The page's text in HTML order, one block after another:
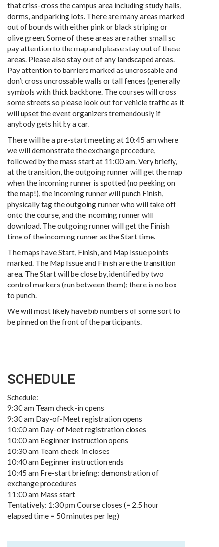
that criss-cross the campus area including study halls,
dorms, and parking lots. There are many areas marked
out of bounds with either pink or black striping or
olive green. Some of these areas are rather small so
pay attention to the map and please stay out of these
areas. Please also stay out of any landscaped areas.
Pay attention to barriers marked as uncrossable and
don’t cross uncrossable walls or tall fences (generally
symbols with thick backbone. The courses will cross
some streets so please look out for vehicle traffic as it
will upset the event organizers tremendously if
anybody gets hit by a car.
There will be a pre-start meeting at 10:45 am where
we will demonstrate the exchange procedure,
followed by the mass start at 11:00 am. Very briefly,
at the transition, the outgoing runner will get the map
when the incoming runner is spotted (no peeking on
the map!), the incoming runner will punch Finish,
physically tag the outgoing runner who will take off
onto the course, and the incoming runner will
download. The outgoing runner will get the Finish
time of the incoming runner as the Start time.
The maps have Start, Finish, and Map Issue points
marked. The Map Issue and Finish are the transition
area. The Start will be close by, identified by two
control markers (run between them); there is no box
to punch.
We will most likely have bib numbers of some sort to
be pinned on the front of the participants.
SCHEDULE
Schedule:
9:30 am Team check-in opens
9:30 am Day-of-Meet registration opens
10:00 am Day-of Meet registration closes
10:00 am Beginner instruction opens
10:30 am Team check-in closes
10:40 am Beginner instruction ends
10:45 am Pre-start briefing; demonstration of
exchange procedures
11:00 am Mass start
Tentatively: 1:30 pm Course closes (= 2.5 hour
elapsed time = 50 minutes per leg)